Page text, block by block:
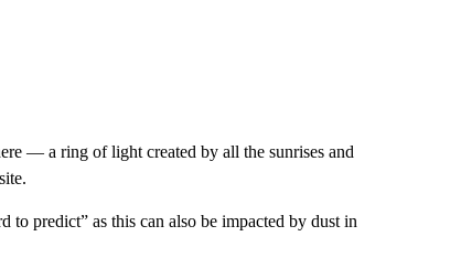
— a ring of light created by all the sunrises and
to predict” as this can also be impacted by dust in